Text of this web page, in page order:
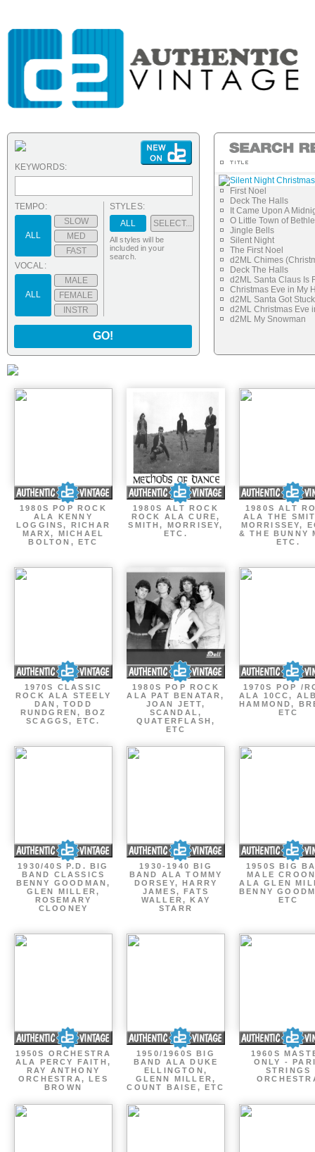
Silent Night
First Noel
Deck The Halls
It Came Upon A
O Little Town of
Jingle Bells
Silent Night
The First Noel
d2ML Chimes
Deck The Halls
d2ML Santa Claus Is
Christmas Eve in My
d2ML Santa Got
d2ML Christmas Eve
d2ML My Snowman
KEYWORDS:
TEMPO:
ALL
SLOW
MED
FAST
VOCAL:
ALL
MALE
FEMALE
INSTR
STYLES:
ALL
SELECT...
All styles will be
included in your
search.
GO!
1980S POP ROCK
ALA KENNY
LOGGINS, RICHAR
MARX, MICHAEL
BOLTON, ETC
1980S ALT ROCK
ROCK ALA CURE,
SMITH, MORRISEY,
ETC.
1980S ALT
ALA THE
MORRISSEY,
& THE BUNNY
ETC.
1970S CLASSIC
ROCK ALA STEELY
DAN, TODD
RUNDGREN, BOZ
SCAGGS, ETC.
1980S POP ROCK
ALA PAT BENATAR,
JOAN JETT,
SCANDAL,
QUATERFLASH,
ETC
1970S POP /
ALA 10CC,
HAMMOND,
ETC
1930/40S P.D. BIG
BAND CLASSICS
BENNY GOODMAN,
GLEN MILLER,
ROSEMARY
CLOONEY
1930-1940 BIG
BAND ALA TOMMY
DORSEY, HARRY
JAMES, FATS
WALLER, KAY
STARR
1950S BIG
MALE
ALA GLEN
BENNY
ETC
1950S ORCHESTRA
ALA PERCY FAITH,
RAY ANTHONY
ORCHESTRA, LES
BROWN
1950/1960S BIG
BAND ALA DUKE
ELLINGTON,
GLENN MILLER,
COUNT BAISE, ETC
1960S
ONLY -
STRINGS